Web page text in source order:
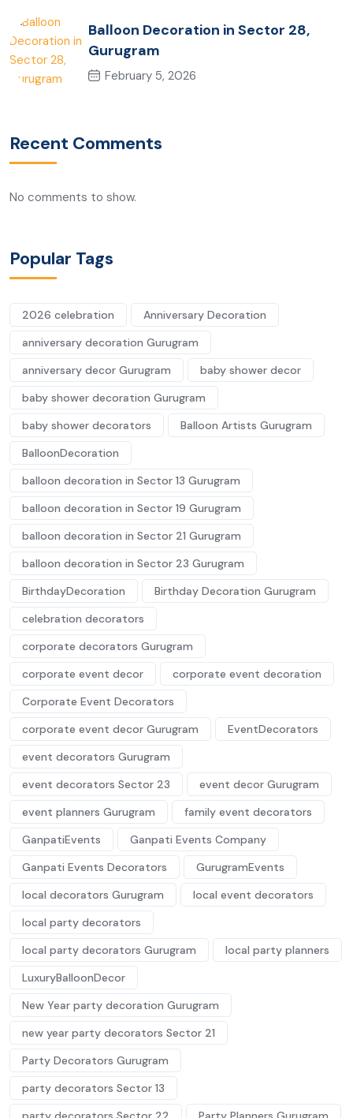
Balloon Decoration in Sector 28,
Gurugram
February 5, 2026
Recent Comments
No comments to show.
Popular Tags
2026 celebration
Anniversary Decoration
anniversary decoration Gurugram
anniversary decor Gurugram
baby shower decor
baby shower decoration Gurugram
baby shower decorators
Balloon Artists Gurugram
BalloonDecoration
balloon decoration in Sector 13 Gurugram
balloon decoration in Sector 19 Gurugram
balloon decoration in Sector 21 Gurugram
balloon decoration in Sector 23 Gurugram
BirthdayDecoration
Birthday Decoration Gurugram
celebration decorators
corporate decorators Gurugram
corporate event decor
corporate event decoration
Corporate Event Decorators
corporate event decor Gurugram
EventDecorators
event decorators Gurugram
event decorators Sector 23
event decor Gurugram
event planners Gurugram
family event decorators
GanpatiEvents
Ganpati Events Company
Ganpati Events Decorators
GurugramEvents
local decorators Gurugram
local event decorators
local party decorators
local party decorators Gurugram
local party planners
LuxuryBalloonDecor
New Year party decoration Gurugram
new year party decorators Sector 21
Party Decorators Gurugram
party decorators Sector 13